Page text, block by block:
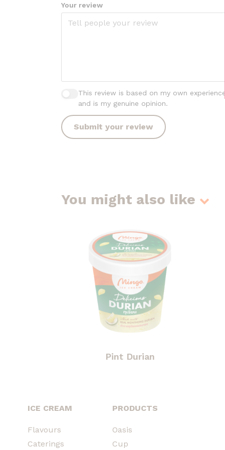
Your review
This review is based on my own experience
and is my genuine opinion.
Submit your review
You might also like
Pint Durian
ICE CREAM
Flavours
Caterings
PRODUCTS
Oasis
Cup